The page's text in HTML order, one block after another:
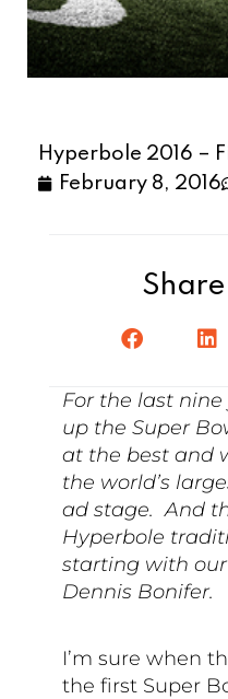
Hyperbole 2016 –
February 8, 2016
Share
For the last nine
up the Super
at the best and
the world’s
ad stage. And
Hyperbole
starting with
Dennis Bonifer.
I’m sure when
the first Super